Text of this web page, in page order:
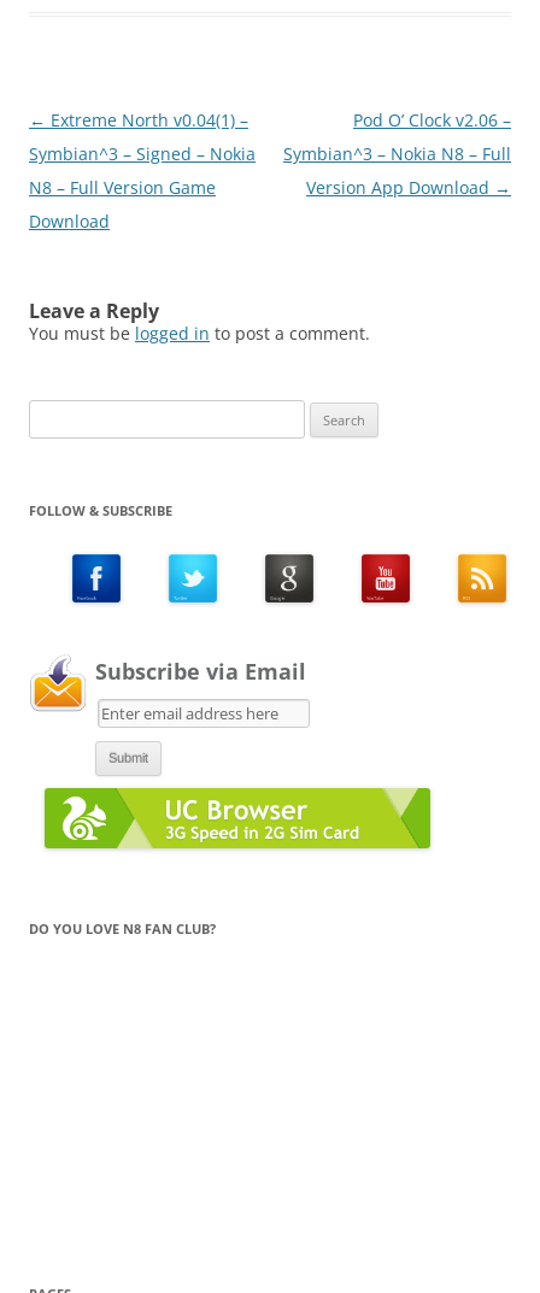
Post
navigation
← Extreme North v0.04(1) –
Symbian^3 – Signed – Nokia
N8 – Full Version Game
Download
Pod O’ Clock v2.06 –
Symbian^3 – Nokia N8 – Full
Version App Download →
Leave a Reply
You must be logged in to post a comment.
for:
FOLLOW & SUBSCRIBE
Subscribe via Email
DO YOU LOVE N8 FAN CLUB?